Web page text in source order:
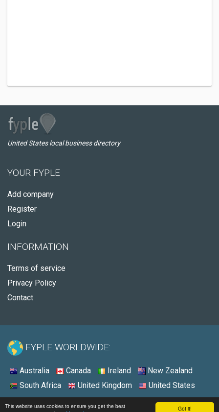
Got it!
This website uses cookies to ensure you get the best
United States local business directory
YOUR FYPLE
Add company
Register
Login
INFORMATION
Terms of service
Privacy Policy
Contact
FYPLE WORLDWIDE:
Australia Canada Ireland
New Zealand
South Africa
United Kingdom United States
© 2026 - Fyple United States